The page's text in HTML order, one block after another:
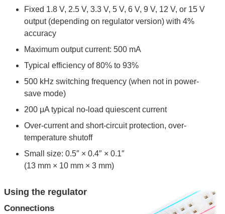
Fixed 1.8 V, 2.5 V, 3.3 V, 5 V, 6 V, 9 V, 12 V, or 15 V
output (depending on regulator version) with 4%
accuracy
Maximum output current: 500 mA
Typical efficiency of 80% to 93%
500 kHz switching frequency (when not in power-
save mode)
200 μA typical no-load quiescent current
Over-current and short-circuit protection, over-
temperature shutoff
Small size: 0.5″ × 0.4″ × 0.1″
(13 mm × 10 mm × 3 mm)
Using the regulator
Connections